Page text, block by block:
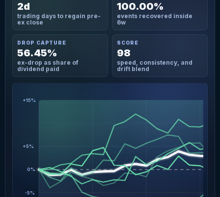
2d
trading days to regain pre-
ex close
100.00%
events recovered inside
6w
DROP CAPTURE
56.45%
ex-drop as share of
dividend paid
SCORE
98
speed, consistency, and
drift blend
+15%
+5%
0%
-5%